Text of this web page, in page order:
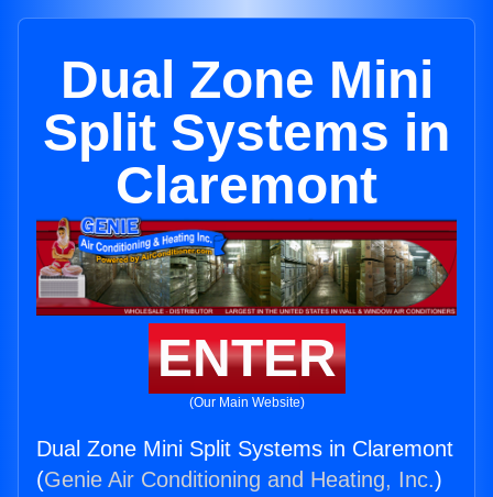
Dual Zone Mini
Split Systems in
Claremont
ENTER
(Our Main Website)
Dual Zone Mini Split Systems in Claremont
(Genie Air Conditioning and Heating, Inc.)